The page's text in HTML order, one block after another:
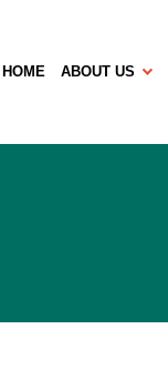
HOME ABOUT US